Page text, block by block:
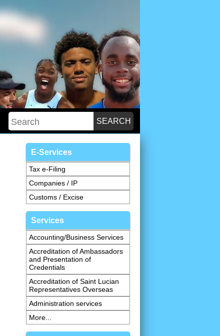
E-Services
Tax e-Filing
Companies / IP
Customs / Excise
Services
Accounting/Business Services
Accreditation of Ambassadors
and Presentation of
Credentials
Accreditation of Saint Lucian
Representatives Overseas
Administration services
More...